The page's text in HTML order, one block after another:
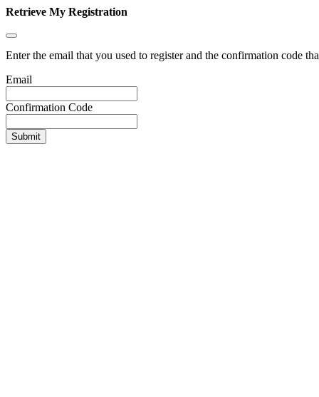
Retrieve My Registration
Enter the email that you used to register and the confirmation code
Email
Confirmation Code